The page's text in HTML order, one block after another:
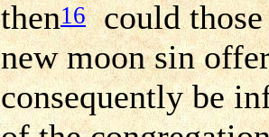
then16could those
new moon sin
consequently be